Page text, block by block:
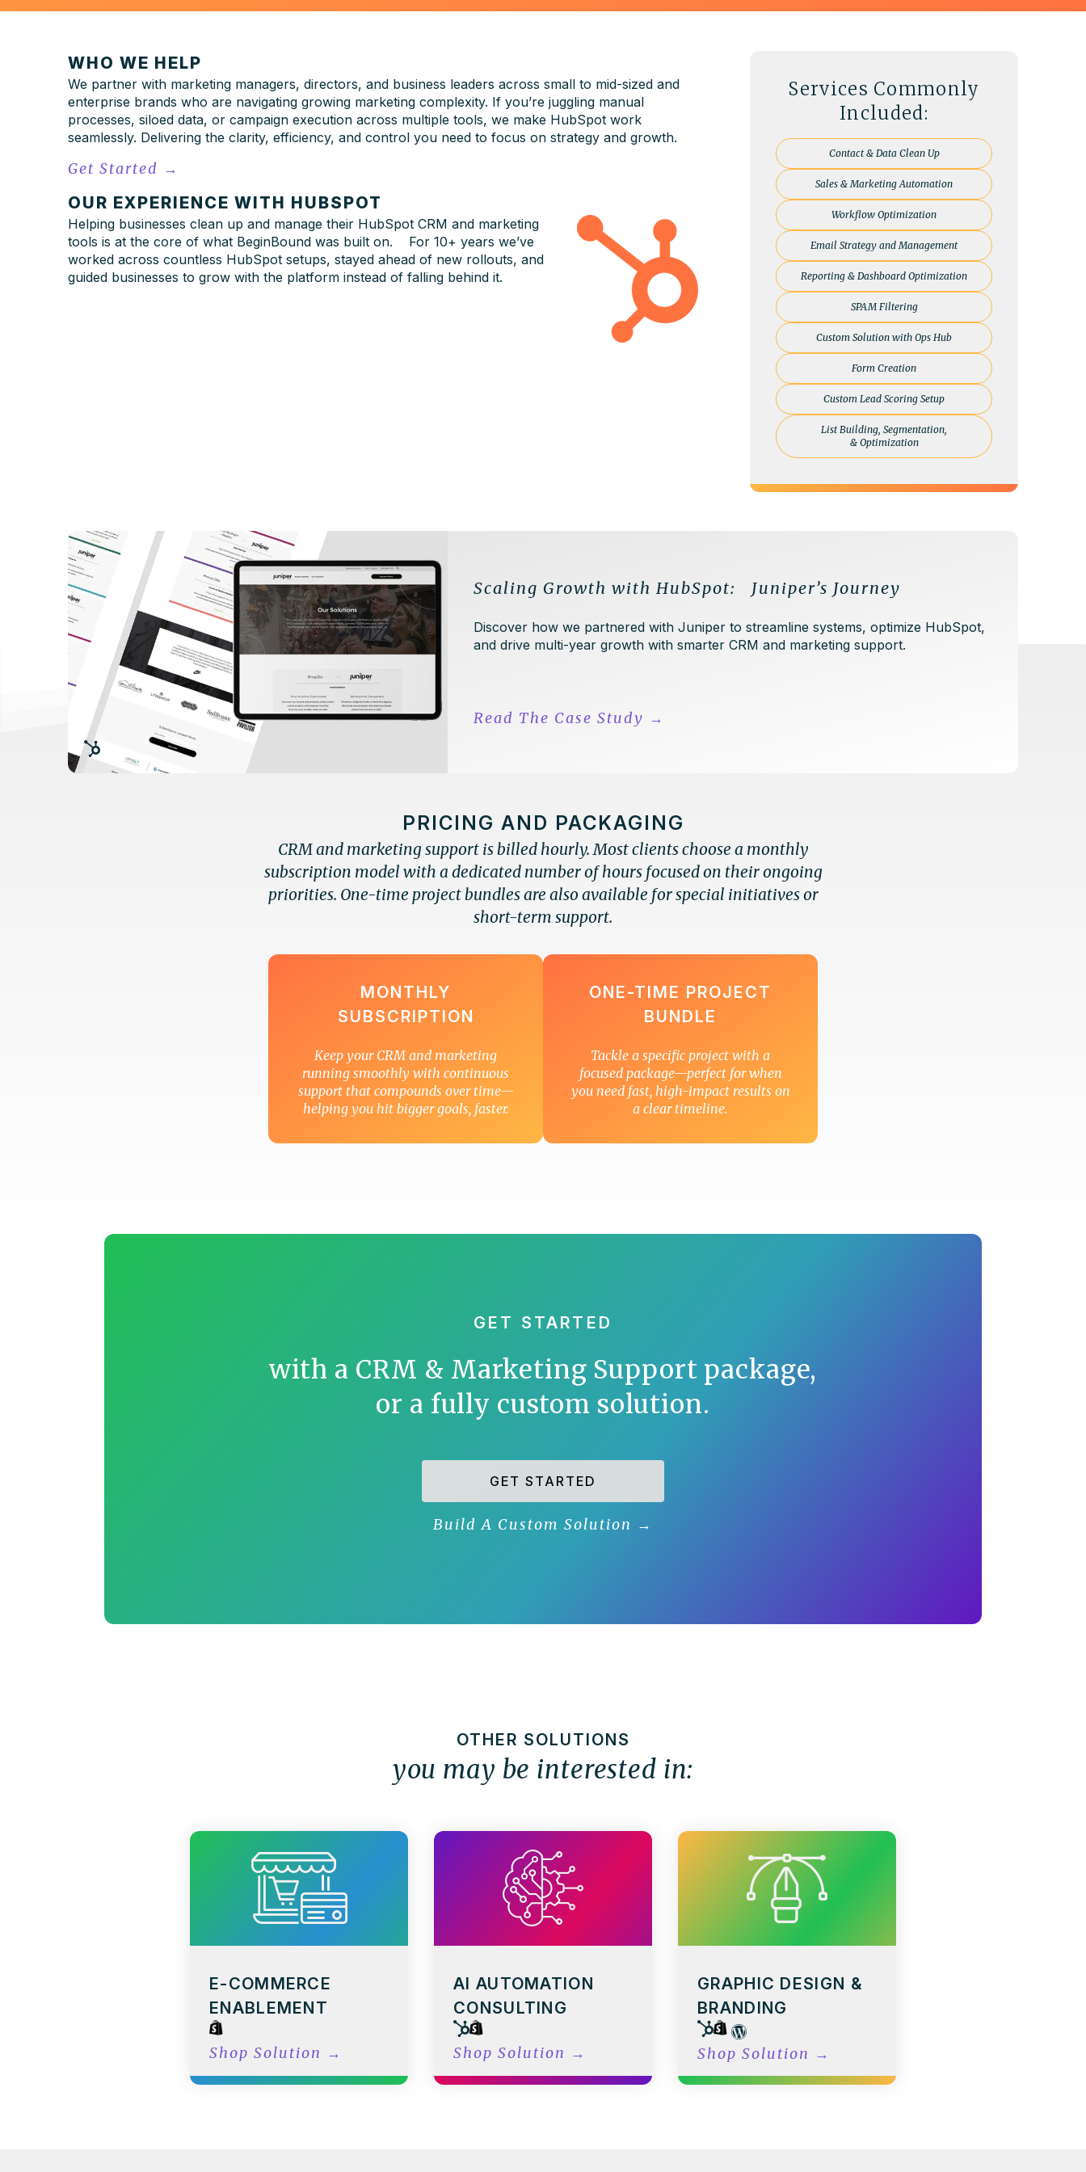
WHO WE HELP
We partner with marketing managers, directors, and business leaders across small to mid-sized and
enterprise brands who are navigating growing marketing complexity. If you’re juggling manual
processes, siloed data, or campaign execution across multiple tools, we make HubSpot work
seamlessly. Delivering the clarity, efficiency, and control you need to focus on strategy and growth.
Get Started →
OUR EXPERIENCE WITH HUBSPOT
Helping businesses clean up and manage their HubSpot CRM and marketing
tools is at the core of what BeginBound was built on. For 10+ years we’ve
worked across countless HubSpot setups, stayed ahead of new rollouts, and
guided businesses to grow with the platform instead of falling behind it.
Services Commonly
Included:
Contact & Data Clean Up
Sales & Marketing Automation
Workflow Optimization
Email Strategy and Management
Reporting & Dashboard Optimization
SPAM Filtering
Custom Solution with Ops Hub
Form Creation
Custom Lead Scoring Setup
List Building, Segmentation,
& Optimization
Scaling Growth with HubSpot: Juniper’s Journey
Discover how we partnered with Juniper to streamline systems, optimize HubSpot,
and drive multi-year growth with smarter CRM and marketing support.
Read The Case Study →
PRICING AND PACKAGING
CRM and marketing support is billed hourly. Most clients choose a monthly
subscription model with a dedicated number of hours focused on their ongoing
priorities. One-time project bundles are also available for special initiatives or
short-term support.
MONTHLY
SUBSCRIPTION
Keep your CRM and marketing
running smoothly with continuous
support that compounds over time—
helping you hit bigger goals, faster.
ONE-TIME PROJECT
BUNDLE
Tackle a specific project with a
focused package—perfect for when
you need fast, high-impact results on
a clear timeline.
GET STARTED
with a CRM & Marketing Support package,
or a fully custom solution.
GET STARTED
Build A Custom Solution →
OTHER SOLUTIONS
you may be interested in:
E-COMMERCE
ENABLEMENT
Shop Solution →
AI AUTOMATION
CONSULTING
Shop Solution →
GRAPHIC DESIGN &
BRANDING
Shop Solution →